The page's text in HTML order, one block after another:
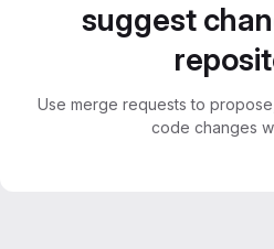
suggest
Use merge requests to
code changes